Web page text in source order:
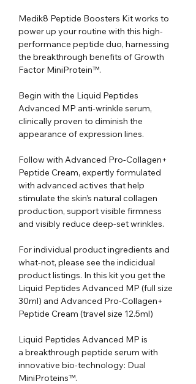
Medik8 Peptide Boosters Kit works to
power up your routine with this high-
performance peptide duo, harnessing
the breakthrough benefits of Growth
Factor MiniProtein™.
Begin with the Liquid Peptides
Advanced MP anti-wrinkle serum,
clinically proven to diminish the
appearance of expression lines.
Follow with Advanced Pro-Collagen+
Peptide Cream, expertly formulated
with advanced actives that help
stimulate the skin’s natural collagen
production, support visible firmness
and visibly reduce deep-set wrinkles.
For individual product ingredients and
what-not, please see the indicidual
product listings. In this kit you get the
Liquid Peptides Advanced MP (full size
30ml) and Advanced Pro-Collagen+
Peptide Cream (travel size 12.5ml)
Liquid Peptides Advanced MP is
a breakthrough peptide serum with
innovative bio-technology: Dual
MiniProteins™.